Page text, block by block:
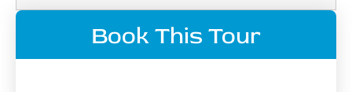
Book This Tour